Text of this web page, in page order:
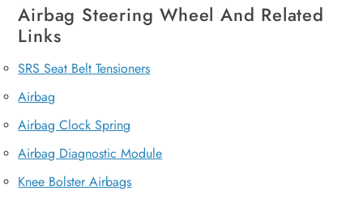
Airbag Steering Wheel And Related
Links
SRS Seat Belt Tensioners
Airbag
Airbag Clock Spring
Airbag Diagnostic Module
Knee Bolster Airbags